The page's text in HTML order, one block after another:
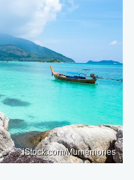
iStock.com/Mumemories